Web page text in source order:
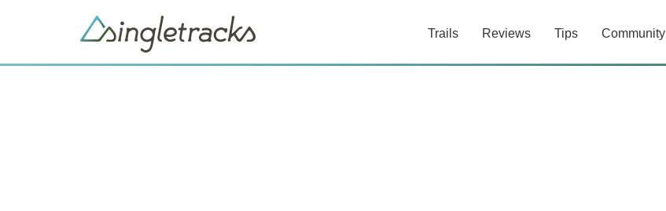
Trails Reviews Tips Community